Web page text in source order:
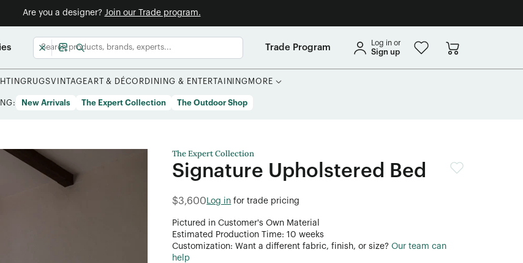
Are you a designer? Join our Trade program.
Trade Program Log in or
Sign up
RUGSVINTAGEART & DÉCOR DINING & ENTERTAINING MORE
New Arrivals The Expert Collection The Outdoor Shop
The Expert Collection
Signature Upholstered Bed
$3,600 Log in for trade pricing
Pictured in Customer's Own Material
Estimated Production Time: 10 weeks
Customization: Want a different fabric, finish, or size? Our team can
help